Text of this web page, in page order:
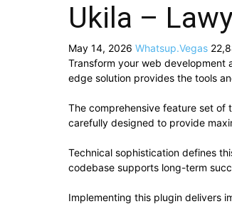
Ukila –
May 14, 2026 Whatsup.Vegas
Transform your web development
edge solution provides the tools
The comprehensive feature set of
carefully designed to provide
Technical sophistication defines
codebase supports long-term
Implementing this plugin delivers